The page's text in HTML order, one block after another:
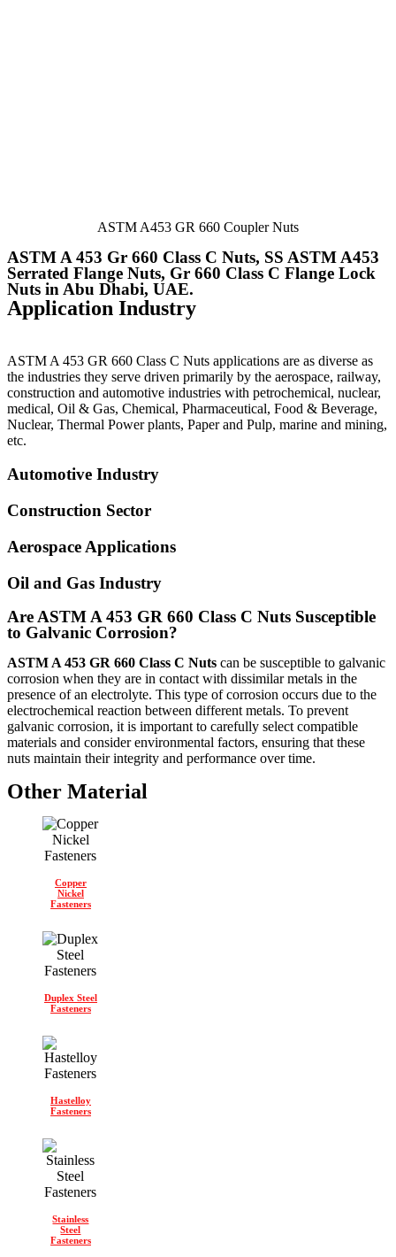
ASTM A453 GR 660 Coupler Nuts
ASTM A 453 Gr 660 Class C Nuts, SS ASTM A453
Serrated Flange Nuts, Gr 660 Class C Flange Lock
Nuts in Abu Dhabi, UAE.
Application Industry
ASTM A 453 GR 660 Class C Nuts applications are as diverse as
the industries they serve driven primarily by the aerospace, railway,
construction and automotive industries with petrochemical, nuclear,
medical, Oil & Gas, Chemical, Pharmaceutical, Food & Beverage,
Nuclear, Thermal Power plants, Paper and Pulp, marine and mining,
etc.
Automotive Industry
Construction Sector
Aerospace Applications
Oil and Gas Industry
Are ASTM A 453 GR 660 Class C Nuts Susceptible
to Galvanic Corrosion?
ASTM A 453 GR 660 Class C Nuts can be susceptible to galvanic
corrosion when they are in contact with dissimilar metals in the
presence of an electrolyte. This type of corrosion occurs due to the
electrochemical reaction between different metals. To prevent
galvanic corrosion, it is important to carefully select compatible
materials and consider environmental factors, ensuring that these
nuts maintain their integrity and performance over time.
Other Material
Copper
Nickel
Fasteners
Duplex Steel
Fasteners
Hastelloy
Fasteners
Stainless
Steel
Fasteners